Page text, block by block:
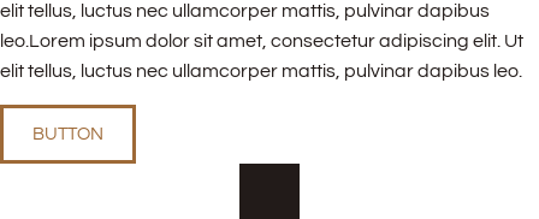
elit tellus, luctus nec ullamcorper mattis, pulvinar dapibus
leo.Lorem ipsum dolor sit amet, consectetur adipiscing elit. Ut
elit tellus, luctus nec ullamcorper mattis, pulvinar dapibus leo.
BUTTON